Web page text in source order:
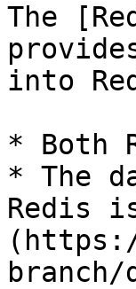
The
into
* Both
* The
Redis